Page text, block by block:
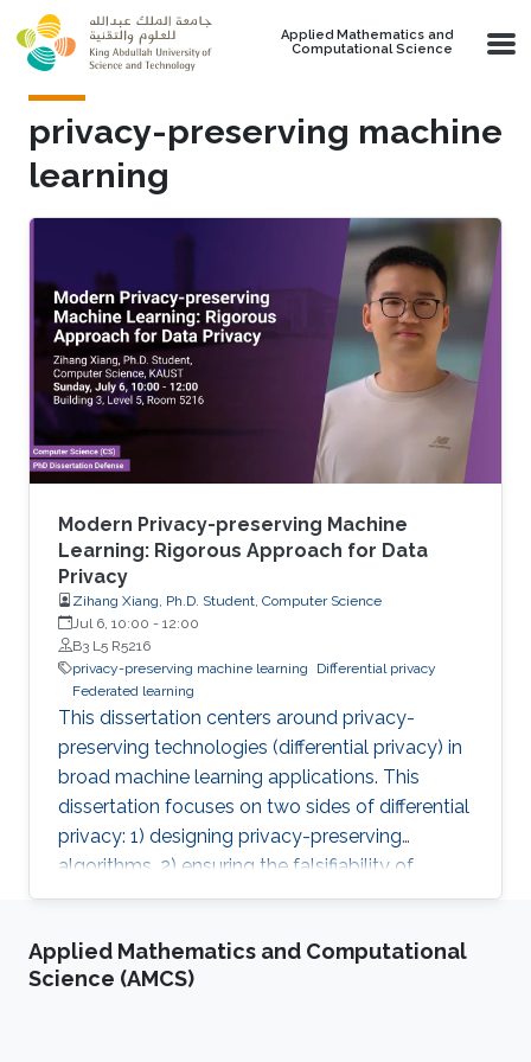
Skip to main content
Applied Mathematics and
Computational Science
privacy-preserving machine
learning
Modern Privacy-preserving Machine
Learning: Rigorous Approach for Data
Privacy
Zihang Xiang, Ph.D. Student, Computer Science
Jul 6, 10:00 - 12:00
B3 L5 R5216
privacy-preserving machine learning
Differential privacy
Federated learning
This dissertation centers around privacy-
preserving technologies (differential privacy) in
broad machine learning applications. This
dissertation focuses on two sides of differential
privacy: 1) designing privacy-preserving
algorithms, 2) ensuring the falsifiability of
privacy claims.
Applied Mathematics and Computational
Science (AMCS)